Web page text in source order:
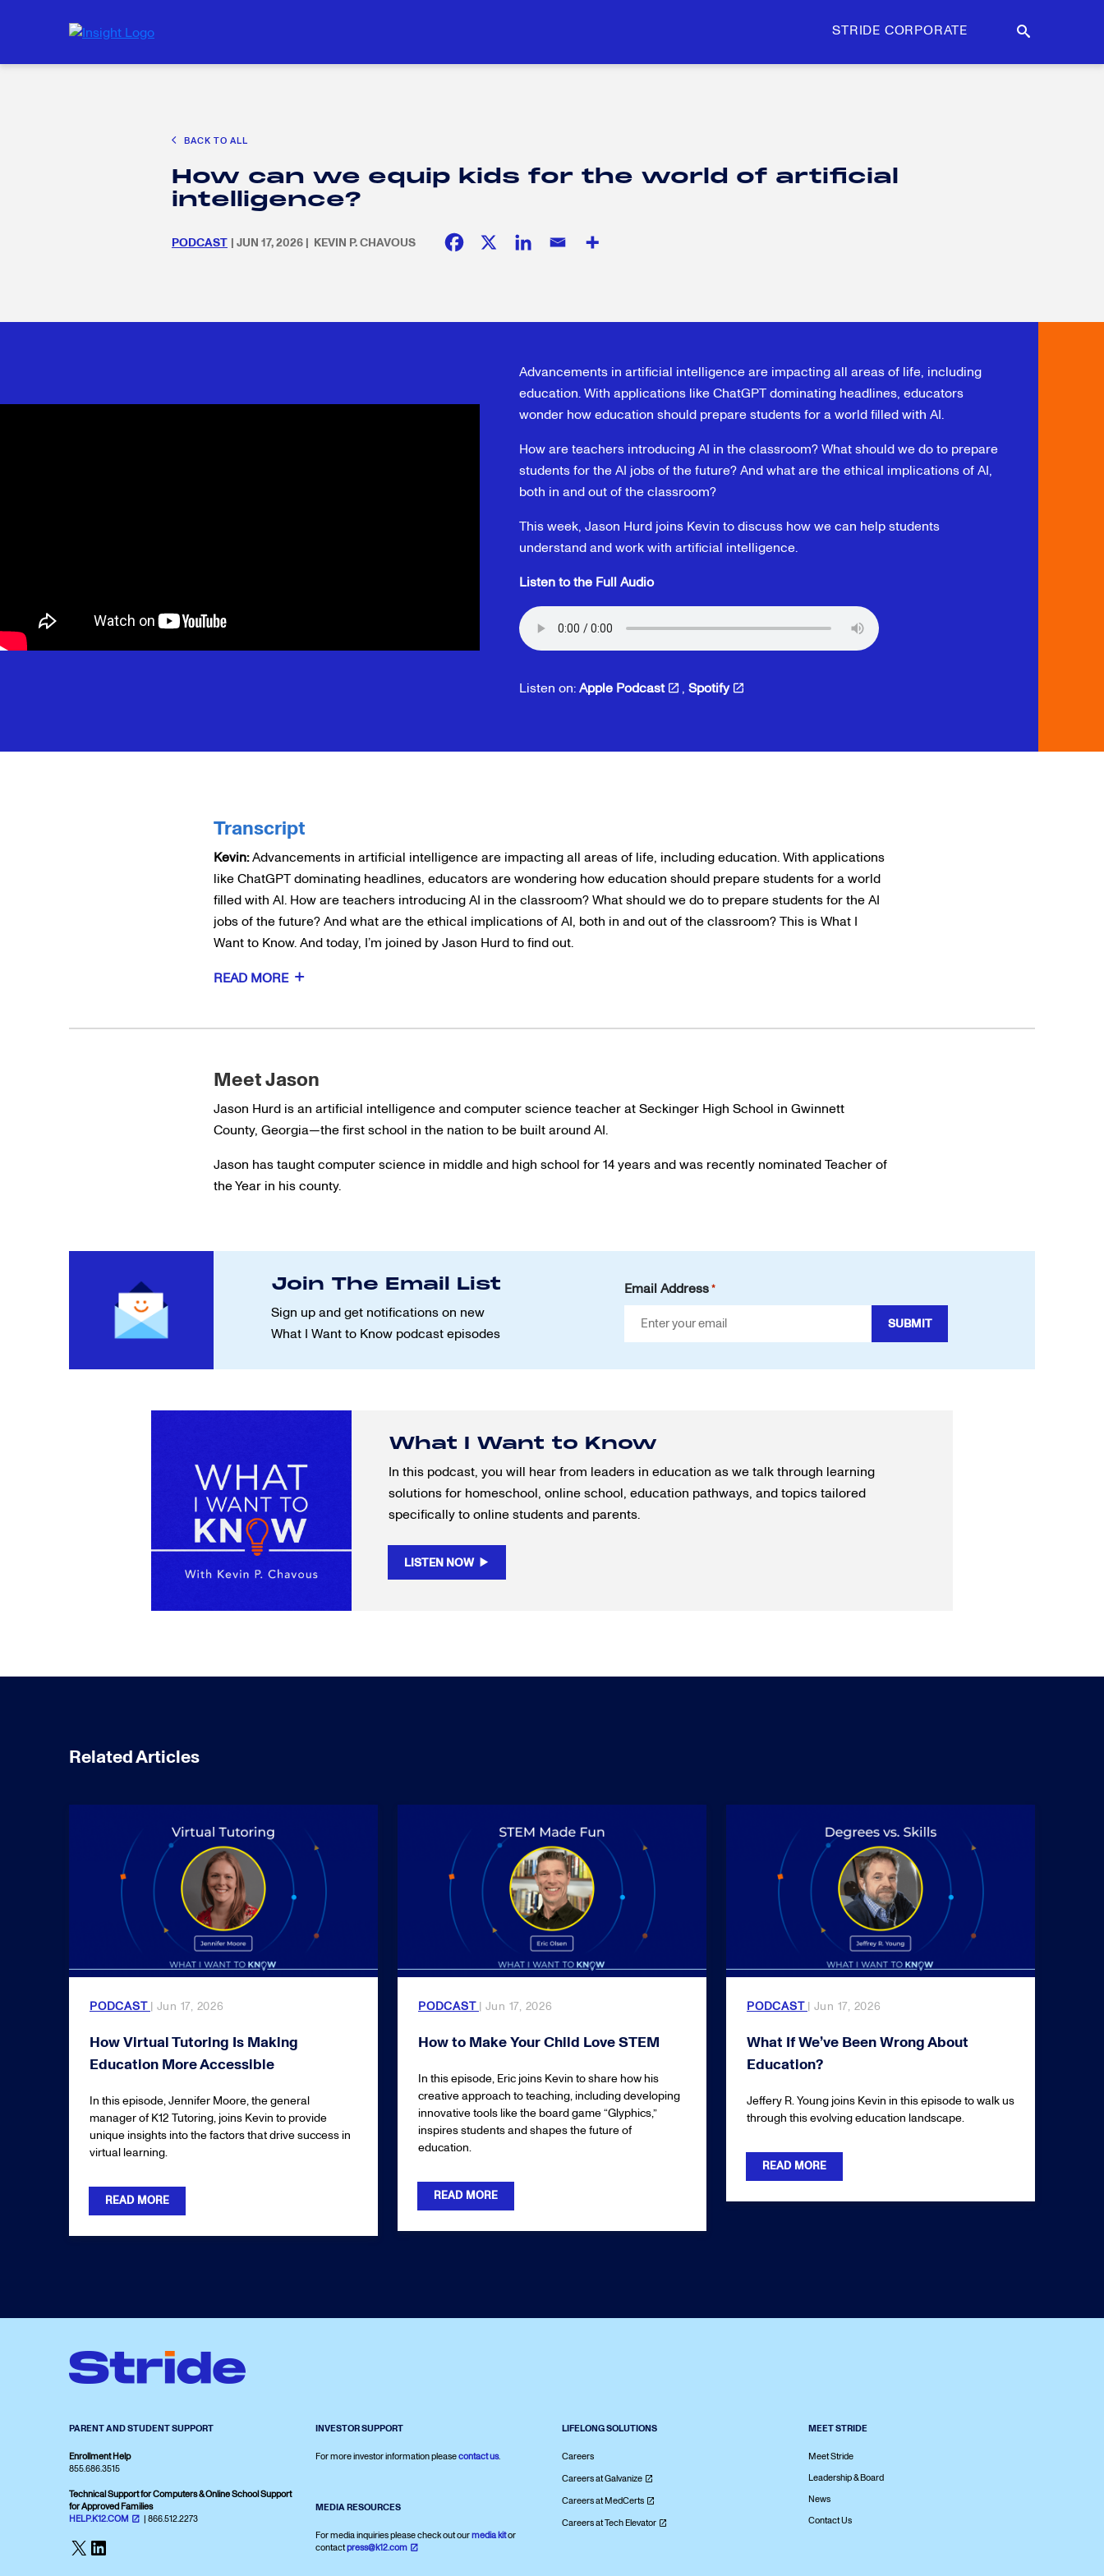
STRIDE CORPORATE
BACK TO ALL
How can we equip kids for the world of artificial
intelligence?
PODCAST | JUN 17, 2026 | KEVIN P. CHAVOUS
Advancements in artificial intelligence are impacting all areas of life, including
education. With applications like ChatGPT dominating headlines, educators
wonder how education should prepare students for a world filled with AI.
How are teachers introducing AI in the classroom? What should we do to prepare
students for the AI jobs of the future? And what are the ethical implications of AI,
both in and out of the classroom?
This week, Jason Hurd joins Kevin to discuss how we can help students
understand and work with artificial intelligence.
Listen to the Full Audio
Listen on:Apple Podcast , Spotify
Transcript
Kevin:Advancements in artificial intelligence are impacting all areas of life, including education. With applications
like ChatGPT dominating headlines, educators are wondering how education should prepare students for a world
filled with AI. How are teachers introducing AI in the classroom? What should we do to prepare students for the AI
jobs of the future? And what are the ethical implications of AI, both in and out of the classroom? This is What I
Want to Know. And today, I’m joined by Jason Hurd to find out.
READ MORE
Meet Jason
Jason Hurd is an artificial intelligence and computer science teacher at Seckinger High School in Gwinnett
County, Georgia—the first school in the nation to be built around AI.
Jason has taught computer science in middle and high school for 14 years and was recently nominated Teacher of
the Year in his county.
Join The Email List
Sign up and get notifications on new
What I Want to Know podcast episodes
Email Address*
What I Want to Know
In this podcast, you will hear from leaders in education as we talk through learning
solutions for homeschool, online school, education pathways, and topics tailored
specifically to online students and parents.
LISTEN NOW
Related Articles
PODCAST | Jun 17, 2026
How Virtual Tutoring Is Making
Education More Accessible
In this episode, Jennifer Moore, the general
manager of K12 Tutoring, joins Kevin to provide
unique insights into the factors that drive success in
virtual learning.
READ MORE
PODCAST | Jun 17, 2026
How to Make Your Child Love STEM
In this episode, Eric joins Kevin to share how his
creative approach to teaching, including developing
innovative tools like the board game “Glyphics,”
inspires students and shapes the future of
education.
READ MORE
PODCAST | Jun 17, 2026
What If We’ve Been Wrong About
Education?
Jeffery R. Young joins Kevin in this episode to walk us
through this evolving education landscape.
READ MORE
PARENT AND STUDENT SUPPORT
Enrollment Help
855.686.3515
Technical Support for Computers & Online School Support
for Approved Families
HELP.K12.COM
| 866.512.2273
X LinkedIn
INVESTOR SUPPORT
For more investor information pleasecontact us.
MEDIA RESOURCES
For media inquiries please check out ourmedia kitor
contactpress@k12.com
LIFELONG SOLUTIONS
Careers
Careers at Galvanize
Careers at MedCerts
Careers at Tech Elevator
MEET STRIDE
Meet Stride
Leadership & Board
News
Contact Us